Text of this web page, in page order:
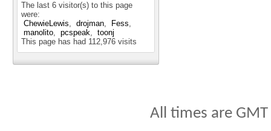
The last 6 visitor(s) to this page
were:
ChewieLewis
drojman
Fess
manolito
pcspeak
toonj
This page has had 112,976 visits
All times are